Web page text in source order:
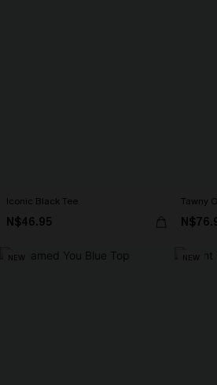
Iconic Black Tee
N$46.95
Tawny
NEW NEW